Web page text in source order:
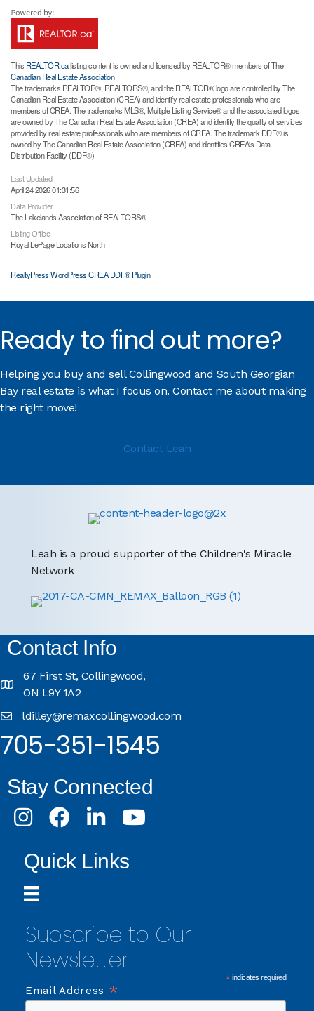
This REALTOR.calisting content is owned and licensed by REALTOR® members of The
Canadian Real Estate Association
The trademarks REALTOR®, REALTORS®, and the REALTOR® logo are controlled by The
Canadian Real Estate Association (CREA) and identify real estate professionals who are
members of CREA. The trademarks MLS®, Multiple Listing Service® and the associated logos
are owned by The Canadian Real Estate Association (CREA) and identify the quality of services
provided by real estate professionals who are members of CREA. The trademark DDF® is
owned by The Canadian Real Estate Association (CREA) and identifies CREA's Data
Distribution Facility (DDF®)
Last Updated
April 24 2026 01:31:56
Data Provider
The Lakelands Association of REALTORS®
Listing Office
Royal LePage Locations North
RealtyPress WordPress CREA DDF® Plugin
Ready to find out more?
Helping you buy and sell Collingwood and South Georgian
Bay real estate is what I focus on. Contact me about making
the right move!
Contact Leah
Leah is a proud supporter of the Children's Miracle
Network
Contact Info
67 First St, Collingwood,
ON L9Y 1A2
ldilley@remaxcollingwood.com
705-351-1545
Stay Connected
InstagramFacebookLinkedInYoutube
Quick Links
Subscribe to Our
Newsletter
*indicates required
Email Address *